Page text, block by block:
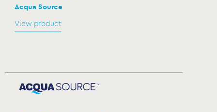
Acqua Source
View product